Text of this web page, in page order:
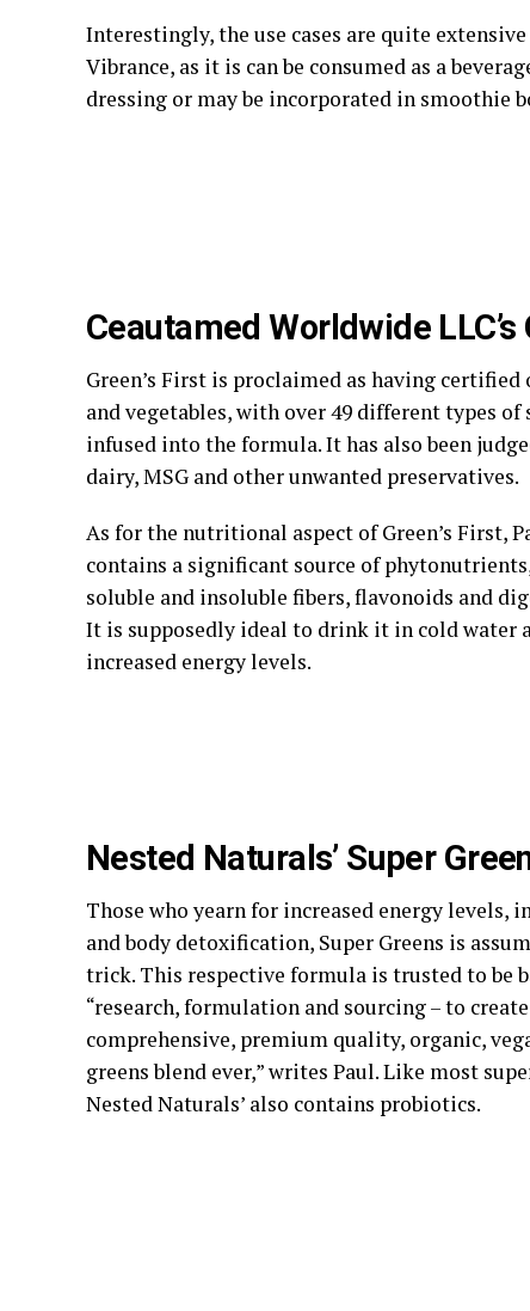
Interestingly, the use cases are quite
Vibrance, as it is can be consumed as a
dressing or may be incorporated in smoothie
Ceautamed Worldwide LLC’s
Green’s First is proclaimed as having
and vegetables, with over 49 different types of
infused into the formula. It has also been
dairy, MSG and other unwanted preservatives.
As for the nutritional aspect of Green’s First,
contains a significant source of
soluble and insoluble fibers, flavonoids and
It is supposedly ideal to drink it in cold water
increased energy levels.
Nested Naturals’ Super
Those who yearn for increased energy levels,
and body detoxification, Super Greens is
trick. This respective formula is trusted to be
“research, formulation and sourcing – to
comprehensive, premium quality, organic,
greens blend ever,” writes Paul. Like most
Nested Naturals’ also contains probiotics.